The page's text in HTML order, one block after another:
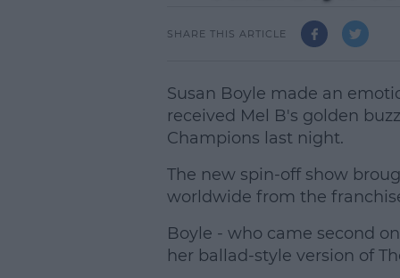
SHARE THIS ARTICLE
Susan Boyle made an
received Mel B's golden
Champions last night.
The new spin-off show
worldwide from the
Boyle - who came second
her ballad-style version of